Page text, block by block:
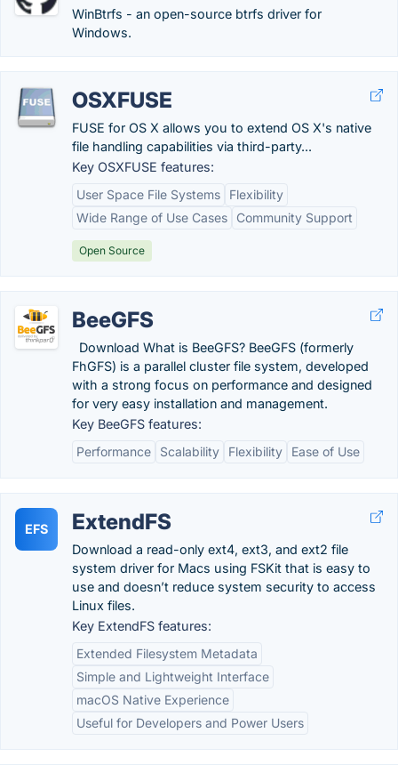
WinBtrfs - an open-source btrfs driver for
Windows.
OSXFUSE
FUSE for OS X allows you to extend OS X's native
file handling capabilities via third-party...
Key OSXFUSE features:
User Space File Systems
Flexibility
Wide Range of Use Cases
Community Support
Open Source
BeeGFS
Download What is BeeGFS? BeeGFS (formerly
FhGFS) is a parallel cluster file system, developed
with a strong focus on performance and designed
for very easy installation and management.
Key BeeGFS features:
Performance
Scalability Flexibility Ease of Use
EFS ExtendFS
Download a read-only ext4, ext3, and ext2 file
system driver for Macs using FSKit that is easy to
use and doesn’t reduce system security to access
Linux files.
Key ExtendFS features:
Extended Filesystem Metadata
Simple and Lightweight Interface
macOS Native Experience
Useful for Developers and Power Users